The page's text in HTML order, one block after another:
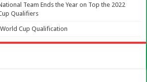
Team Ends the Year on Top the 2022
Qualifiers
Cup Qualification